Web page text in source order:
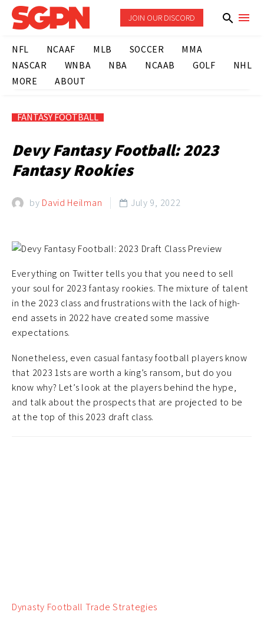
JOIN OUR DISCORD
NFL NCAAF MLB SOCCER
MMA
NASCAR
WNBA NBA NCAAB GOLF
NHL
MORE
ABOUT
FANTASY FOOTBALL
Devy Fantasy Football: 2023
Fantasy Rookies
by David Heilman  July 9, 2022
Everything on Twitter tells you that you need to sell
your soul for 2023 fantasy rookies. The mixture of talent
in the 2023 class and frustrations with the lack of high-
end assets in 2022 have created some massive
expectations.
Nonetheless, even casual fantasy football players know
that 2023 1sts are worth a king’s ransom, but do you
know why? Let’s look at the players behind the hype,
and talk about the prospects that are projected to be
at the top of this 2023 draft class.
Dynasty Football Trade Strategies